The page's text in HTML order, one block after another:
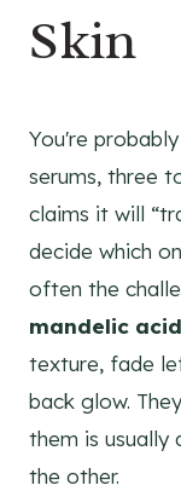
Skin
You're
serums, three
claims it will
decide which
often the
mandelic
texture, fade
back glow.
them is
the other.